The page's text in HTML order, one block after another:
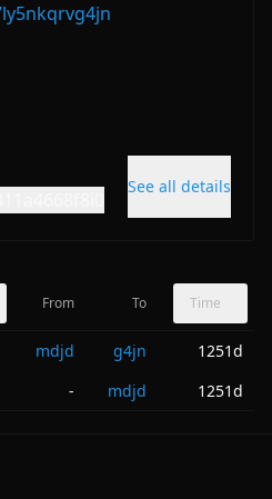
See all details
From To Time
mdjd g4jn
1251d
- mdjd 1251d